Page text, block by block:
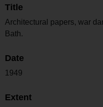
Title
Architectural papers, war
Bath.
Date
1949
Extent